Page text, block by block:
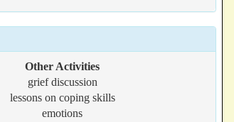
Other Activities
grief discussion
lessons on coping skills
emotions